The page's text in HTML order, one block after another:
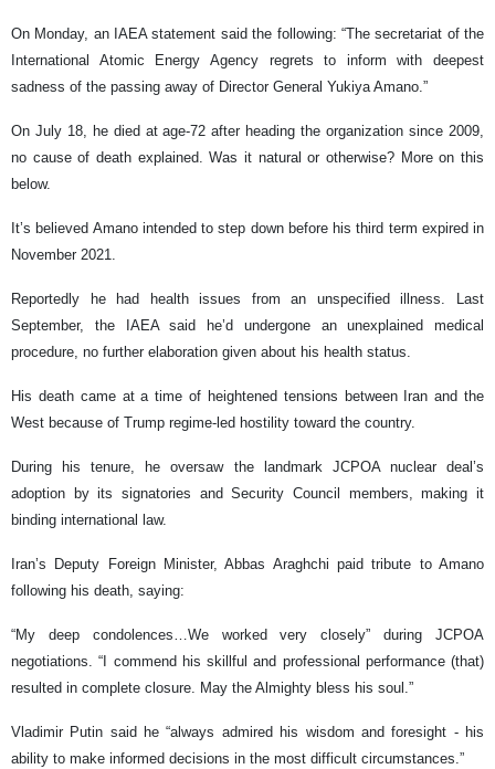
On Monday, an IAEA statement said the following: “The secretariat of the
International Atomic Energy Agency regrets to inform with deepest
sadness of the passing away of Director General Yukiya Amano.”
On July 18, he died at age-72 after heading the organization since 2009,
no cause of death explained. Was it natural or otherwise? More on this
below.
It’s believed Amano intended to step down before his third term expired in
November 2021.
Reportedly he had health issues from an unspecified illness. Last
September, the IAEA said he’d undergone an unexplained medical
procedure, no further elaboration given about his health status.
His death came at a time of heightened tensions between Iran and the
West because of Trump regime-led hostility toward the country.
During his tenure, he oversaw the landmark JCPOA nuclear deal’s
adoption by its signatories and Security Council members, making it
binding international law.
Iran’s Deputy Foreign Minister, Abbas Araghchi paid tribute to Amano
following his death, saying:
“My deep condolences…We worked very closely” during JCPOA
negotiations. “I commend his skillful and professional performance (that)
resulted in complete closure. May the Almighty bless his soul.”
Vladimir Putin said he “always admired his wisdom and foresight - his
ability to make informed decisions in the most difficult circumstances.”